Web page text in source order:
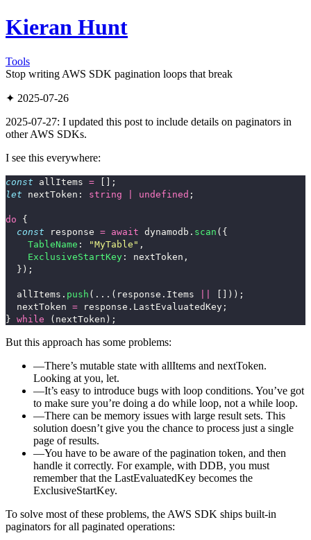
Kieran Hunt
Tools
Stop writing AWS SDK pagination loops that break
✦ 2025-07-26
2025-07-27: I updated this post to include details on paginators in
other AWS SDKs.
I see this everywhere:
const allItems =
[];
let
nextToken : string undefined ;
do
{
const
response = await dynamodb . scan ({
TableName : "MyTable " ,
ExclusiveStartKey : nextToken ,
});
allItems . push (...( response . Items
[]));
nextToken = response . LastEvaluatedKey ;
} while ( nextToken );
But this approach has some problems:
There’s mutable state with allItems and nextToken.
Looking at you, let.
It’s easy to introduce bugs with loop conditions. You’ve got
to make sure you’re doing a do while loop, not a while loop.
There can be memory issues with large result sets. This
solution doesn’t give you the chance to process just a single
page of results.
You have to be aware of the pagination token, and then
handle it correctly. For example, with DDB, you must
remember that the LastEvaluatedKey becomes the
ExclusiveStartKey.
To solve most of these problems, the AWS SDK ships built-in
paginators for all paginated operations: